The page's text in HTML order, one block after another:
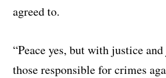
agreed to.
“Peace yes, but with justice
those responsible for crimes